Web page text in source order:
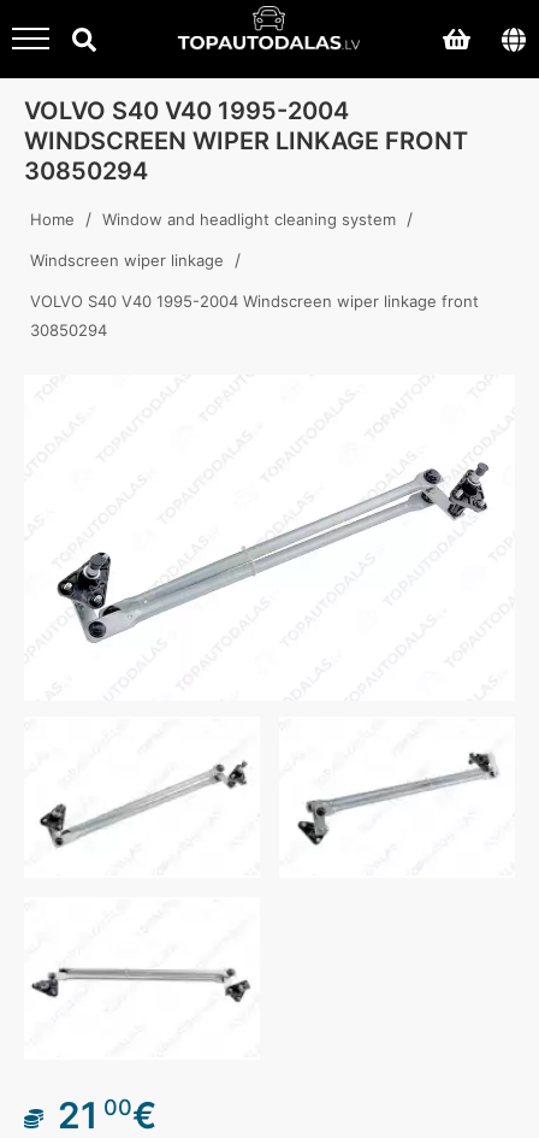
VOLVO S40 V40 1995-2004
WINDSCREEN WIPER LINKAGE FRONT
30850294
Home / Window and headlight cleaning system /
Windscreen wiper linkage /
VOLVO S40 V40 1995-2004 Windscreen wiper linkage front
30850294
21 00€